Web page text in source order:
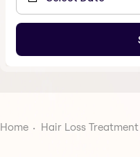
Home Hair Loss Treatment